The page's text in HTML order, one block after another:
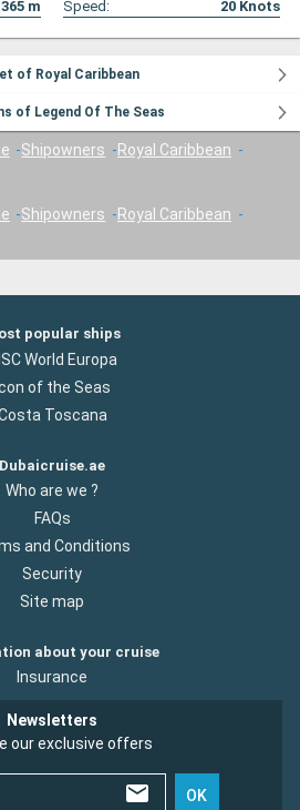
365 m Speed: 20 Knots
of Royal Caribbean
of Legend Of The Seas
Shipowners
Royal Caribbean
Shipowners
Royal Caribbean
popular ships
World Europa
of the Seas
Toscana
Dubaicruise.ae
Who are we ?
FAQs
and Conditions
Security
Site map
about your cruise
Insurance
Newsletters
our exclusive offers
OK